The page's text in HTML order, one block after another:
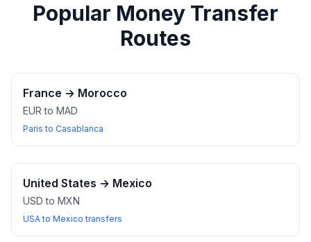
Popular Money Transfer
Routes
France → Morocco
EUR to MAD
Paris to Casablanca
United States → Mexico
USD to MXN
USA to Mexico transfers